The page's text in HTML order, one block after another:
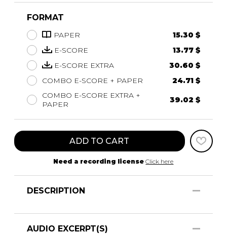
FORMAT
PAPER
15.30 $
E-SCORE
13.77 $
E-SCORE EXTRA
30.60 $
COMBO E-SCORE + PAPER
24.71 $
COMBO E-SCORE EXTRA +
PAPER
39.02 $
ADD TO CART
Need a recording license Click here
DESCRIPTION
AUDIO EXCERPT(S)